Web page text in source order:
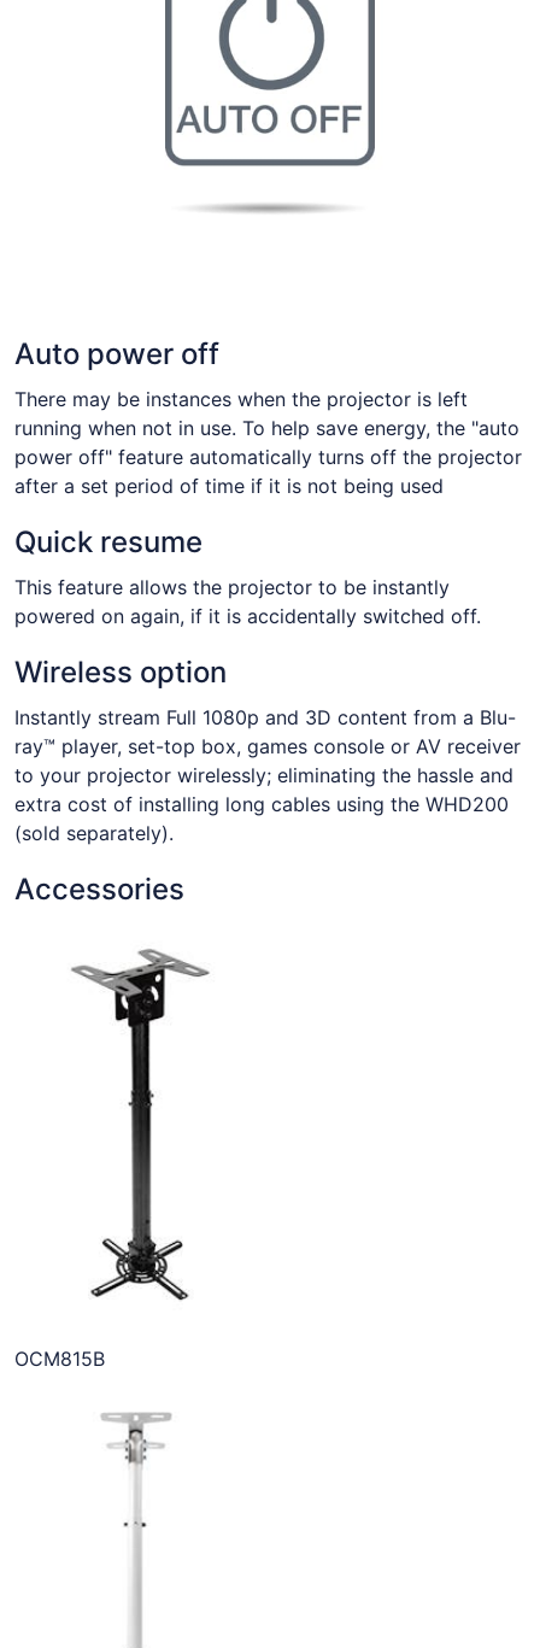
Auto power off
There may be instances when the projector is left
running when not in use. To help save energy, the "auto
power off" feature automatically turns off the projector
after a set period of time if it is not being used
Quick resume
This feature allows the projector to be instantly
powered on again, if it is accidentally switched off.
Wireless option
Instantly stream Full 1080p and 3D content from a Blu-
ray™ player, set-top box, games console or AV receiver
to your projector wirelessly; eliminating the hassle and
extra cost of installing long cables using the WHD200
(sold separately).
Accessories
OCM815B